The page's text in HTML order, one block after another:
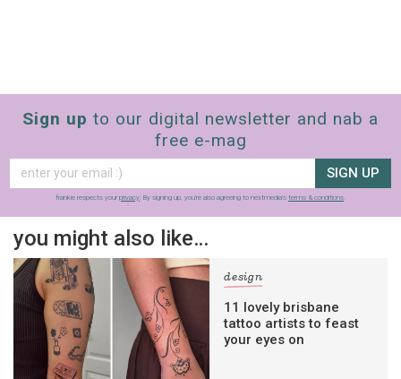
Sign up to our digital newsletter and nab a
free e-mag
SIGN UP
frankie respects your privacy. By signing up, you’re also agreeing to nextmedia’s terms & conditions.
you might also like…
design
11 lovely brisbane
tattoo artists to feast
your eyes on